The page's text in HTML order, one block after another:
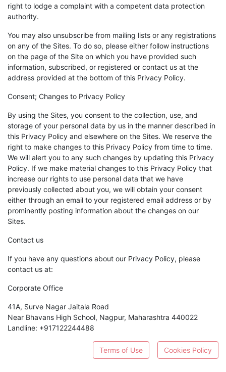
right to lodge a complaint with a competent data protection
authority.
You may also unsubscribe from mailing lists or any registrations
on any of the Sites. To do so, please either follow instructions
on the page of the Site on which you have provided such
information, subscribed, or registered or contact us at the
address provided at the bottom of this Privacy Policy.
Consent; Changes to Privacy Policy
By using the Sites, you consent to the collection, use, and
storage of your personal data by us in the manner described in
this Privacy Policy and elsewhere on the Sites. We reserve the
right to make changes to this Privacy Policy from time to time.
We will alert you to any such changes by updating this Privacy
Policy. If we make material changes to this Privacy Policy that
increase our rights to use personal data that we have
previously collected about you, we will obtain your consent
either through an email to your registered email address or by
prominently posting information about the changes on our
Sites.
Contact us
If you have any questions about our Privacy Policy, please
contact us at:
Corporate Office
41A, Surve Nagar Jaitala Road
Near Bhavans High School, Nagpur, Maharashtra 440022
Landline: +917122244488
Terms of Use Cookies Policy